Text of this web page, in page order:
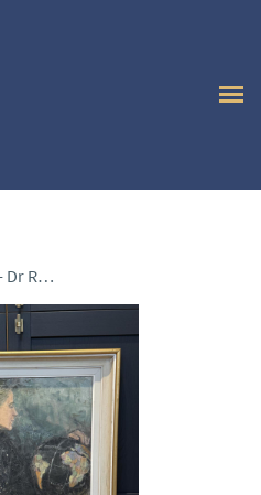
Margaret Milnes (1908-1998) - Dr Rosemary McConnell